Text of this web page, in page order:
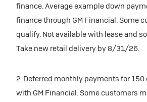
finance. Average example down
finance through GM Financial. Some
qualify. Not available with lease and
Take new retail delivery by 8/31/26.
2. Deferred monthly payments for
with GM Financial. Some customers